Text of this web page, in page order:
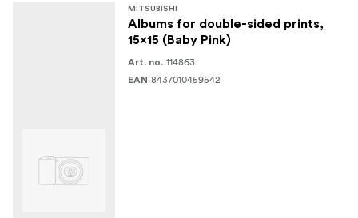
MITSUBISHI
Albums for double-sided prints,
15x15 (Baby Pink)
Art. no. 114863
EAN 8437010459542